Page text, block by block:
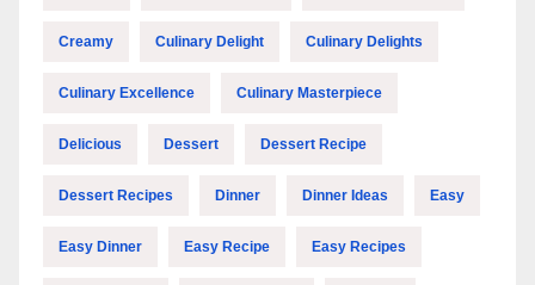
Creamy Culinary Delight Culinary Delights
Culinary Excellence Culinary Masterpiece
Delicious Dessert Dessert Recipe
Dessert Recipes Dinner Dinner Ideas Easy
Easy Dinner Easy Recipe Easy Recipes